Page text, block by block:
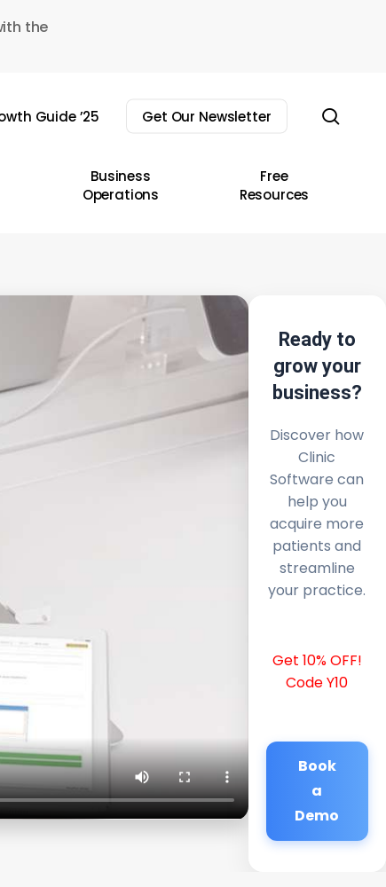
the
Guide ’25 Get Our Newsletter
Business
Operations
Free
Resources
Ready to
grow your
business?
Discover how
Clinic
Software can
help you
acquire more
patients and
streamline
your practice.
Get 10% OFF!
Code Y10
Book
a
Demo